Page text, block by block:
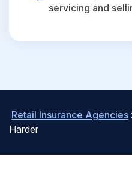
servicing and
Retail Insurance Agencies
Harder